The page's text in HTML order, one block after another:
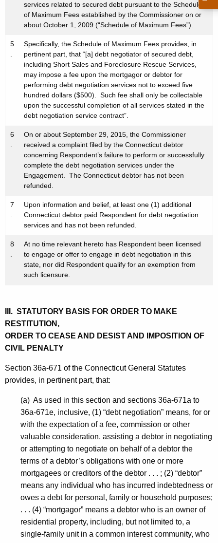
services related to secured debt pursuant to the Schedule
of Maximum Fees established by the Commissioner on or
about October 1, 2009 (“Schedule of Maximum Fees”).
5
.
Specifically, the Schedule of Maximum Fees provides, in
pertinent part, that “[a] debt negotiator of secured debt,
including Short Sales and Foreclosure Rescue Services,
may impose a fee upon the mortgagor or debtor for
performing debt negotiation services not to exceed five
hundred dollars ($500). Such fee shall only be collectable
upon the successful completion of all services stated in the
debt negotiation service contract”.
6
.
On or about September 29, 2015, the Commissioner
received a complaint filed by the Connecticut debtor
concerning Respondent’s failure to perform or successfully
complete the debt negotiation services under the
Engagement. The Connecticut debtor has not been
refunded.
7
.
Upon information and belief, at least one (1) additional
Connecticut debtor paid Respondent for debt negotiation
services and has not been refunded.
8
.
At no time relevant hereto has Respondent been licensed
to engage or offer to engage in debt negotiation in this
state, nor did Respondent qualify for an exemption from
such licensure.
III. STATUTORY BASIS FOR ORDER TO MAKE
RESTITUTION,
ORDER TO CEASE AND DESIST AND IMPOSITION OF
CIVIL PENALTY
Section 36a-671 of the Connecticut General Statutes
provides, in pertinent part, that:
(a) As used in this section and sections 36a-671a to
36a-671e, inclusive, (1) “debt negotiation” means, for or
with the expectation of a fee, commission or other
valuable consideration, assisting a debtor in negotiating
or attempting to negotiate on behalf of a debtor the
terms of a debtor’s obligations with one or more
mortgagees or creditors of the debtor . . . ; (2) “debtor”
means any individual who has incurred indebtedness or
owes a debt for personal, family or household purposes;
. . . (4) “mortgagor” means a debtor who is an owner of
residential property, including, but not limited to, a
single-family unit in a common interest community, who